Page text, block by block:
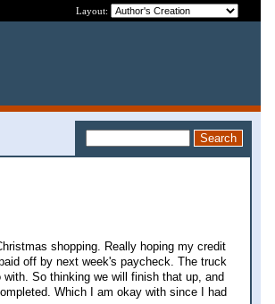
Layout:
shopping. Really hoping my credit
off by next week's paycheck. The truck
So thinking we will finish that up, and
Which I am okay with since I had